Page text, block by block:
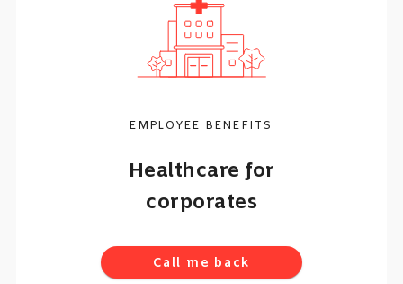
EMPLOYEE BENEFITS
Healthcare for
corporates
Call me back